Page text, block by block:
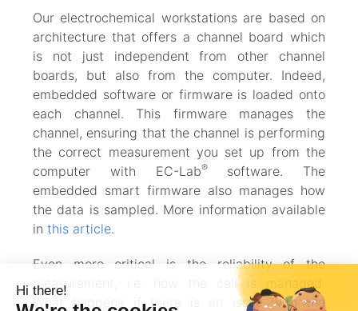
Our electrochemical workstations are based on
architecture that offers a channel board which
is not just independent from other channel
boards, but also from the computer. Indeed,
embedded software or firmware is loaded onto
each channel. This firmware manages the
channel, ensuring that the channel is performing
the correct measurement you set up from the
computer with EC-Lab®software. The
embedded smart firmware also manages how
the data is sampled. More information available
in this article.
Even more critical is the reliability of the
measurement, i.e. how the cell is managed.
What happens if there is an issue with the